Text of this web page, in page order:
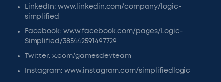
LinkedIn: www.linkedin.com/company/logic-
simplified
Facebook: www.facebook.com/pages/Logic-
Simplified/385442591497729
Twitter: x.com/gamesdevteam
Instagram: www.instagram.com/simplifiedlogic